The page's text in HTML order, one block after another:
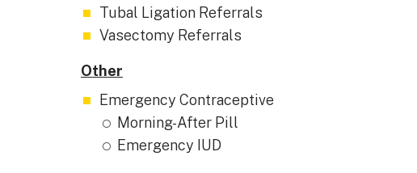
Tubal Ligation Referrals
Vasectomy Referrals
Other
Emergency Contraceptive
Morning-After Pill
Emergency IUD